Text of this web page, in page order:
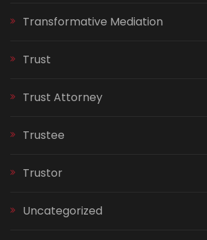
Transformative Mediation
Trust
Trust Attorney
Trustee
Trustor
Uncategorized